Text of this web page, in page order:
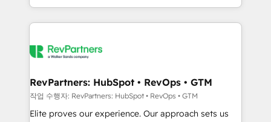
improvements at the right time so operations
evolve strategically and sustainably as the business
and 370+ specialists across EMEA, APAC and NAM,
we de-risk complex CRM programmes and
multi-region migrations to AI-powered automation,
scale. 🏆 HubSpot’s CEO called us “the partner of the
future.” Others agree it is proof of trust built through
measurable impact.
RevPartners: HubSpot • RevOps • GTM
작업 수행자: RevPartners: HubSpot • RevOps • GTM
Elite proves our experience. Our approach sets us